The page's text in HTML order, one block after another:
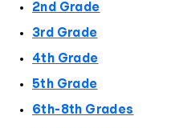
2nd Grade
3rd Grade
4th Grade
5th Grade
6th-8th Grades